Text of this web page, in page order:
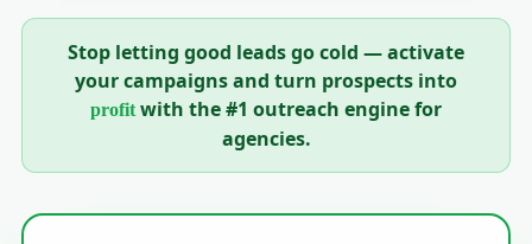
Stop letting good leads go cold — activate
your campaigns and turn prospects into
profitwith the #1 outreach engine for
agencies.